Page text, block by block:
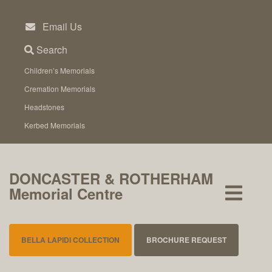
content
Email Us
Search
Children’s Memorials
Cremation Memorials
Headstones
Kerbed Memorials
DONCASTER & ROTHERHAM
Memorial Centre
BELLA LAPIDI COLLECTION BROCHURE REQUEST